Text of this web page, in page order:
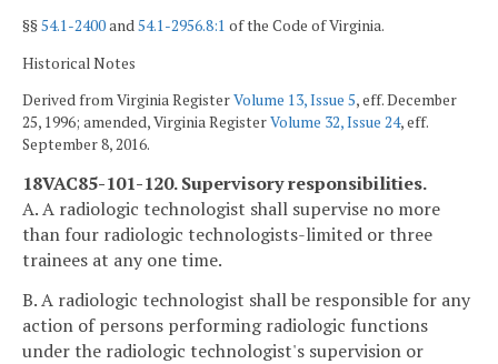
§§54.1-2400and54.1-2956.8:1 of the Code of Virginia.
Historical Notes
Derived from Virginia RegisterVolume 13, Issue 5, eff. December
25, 1996; amended, Virginia RegisterVolume 32, Issue 24, eff.
September 8, 2016.
18VAC85-101-120. Supervisory responsibilities.
A. A radiologic technologist shall supervise no more
than four radiologic technologists-limited or three
trainees at any one time.
B. A radiologic technologist shall be responsible for any
action of persons performing radiologic functions
under the radiologic technologist's supervision or